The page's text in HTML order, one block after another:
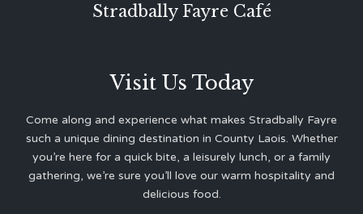
Stradbally Fayre Café
Visit Us Today
Come along and experience what makes Stradbally Fayre
such a unique dining destination in County Laois. Whether
you’re here for a quick bite, a leisurely lunch, or a family
gathering, we’re sure you’ll love our warm hospitality and
delicious food.